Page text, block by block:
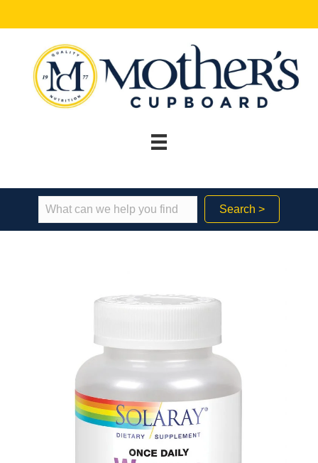
Search >